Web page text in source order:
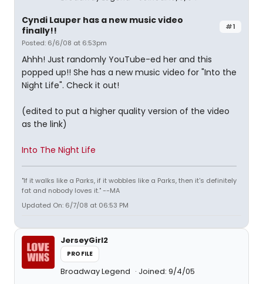
#1
Cyndi Lauper has a new music video
finally!!
Posted: 6/6/08 at 6:53pm
Ahhh! Just randomly YouTube-ed her and this
popped up!! She has a new music video for "Into the
Night Life". Check it out!
(edited to put a higher quality version of the video
as the link)
Into The Night Life
"If it walks like a Parks, if it wobbles like a Parks, then it's definitely
fat and nobody loves it." --MA
Updated On: 6/7/08 at 06:53 PM
JerseyGirl2
PROFILE
Broadway Legend Joined: 9/4/05